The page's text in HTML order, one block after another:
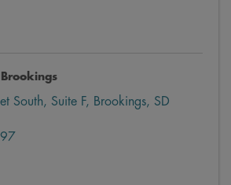
South, Suite F, Brookings, SD